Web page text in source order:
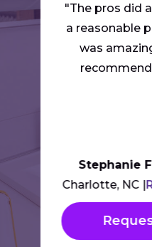
"The pros did
a reasonable
was
Stephanie
Charlotte, NC